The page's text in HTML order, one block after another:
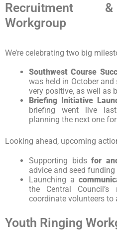
Recruitment
Workgroup
We’re celebrating two big
Southwest Course
was held in October
very positive, as well as
Briefing Initiative
briefing went live
planning the next one
Looking ahead, upcoming
Supporting bids for
advice and seed
Launching a
the Central
coordinate volunteers to
Youth Ringing